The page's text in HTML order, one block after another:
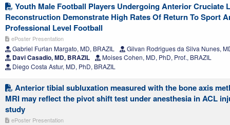
Youth Male Football Players Undergoing Anterior Cruciate
Reconstruction Demonstrate High Rates Of Return To Sport
Professional Level Football
ePoster Presentation
Gabriel Furlan Margato, MD, BRAZIL Gilvan Rodrigues da Silva Nunes,
Davi Casadio, MD, BRAZIL
Moises Cohen, MD, PhD, Prof., BRAZIL
Diego Costa Astur, MD, PhD, BRAZIL
Anterior tibial subluxation measured with the bone axis
MRI may reflect the pivot shift test under anesthesia in ACL
study
ePoster Presentation